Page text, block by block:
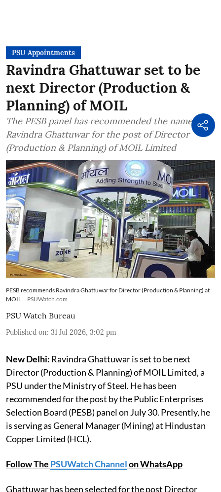
PSU Appointments
Ravindra Ghattuwar set to be
next Director (Production &
Planning) of MOIL
The PESB panel has recommended the name of
Ravindra Ghattuwar for the post of Director
(Production & Planning) of MOIL Limited
PESB recommends Ravindra Ghattuwar for Director (Production & Planning) at
MOIL
PSUWatch.com
PSU Watch Bureau
Published on: 31 Jul 2026, 3:02 pm
New Delhi: Ravindra Ghattuwar is set to be next
Director (Production & Planning) of MOIL Limited, a
PSU under the Ministry of Steel. He has been
recommended for the post by the Public Enterprises
Selection Board (PESB) panel on July 30. Presently, he
is serving as General Manager (Mining) at Hindustan
Copper Limited (HCL).
Follow The PSUWatch Channelon WhatsApp
Ghattuwar has been selected for the post Director